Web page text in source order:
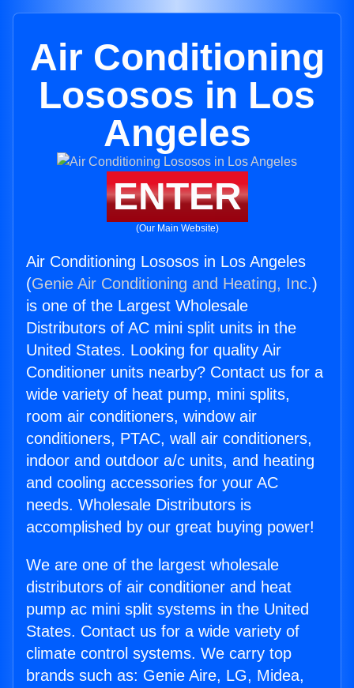
Air Conditioning
Lososos in Los
Angeles
ENTER
(Our Main Website)
Air Conditioning Lososos in Los Angeles
(Genie Air Conditioning and Heating, Inc.)
is one of the Largest Wholesale
Distributors of AC mini split units in the
United States. Looking for quality Air
Conditioner units nearby? Contact us for a
wide variety of heat pump, mini splits,
room air conditioners, window air
conditioners, PTAC, wall air conditioners,
indoor and outdoor a/c units, and heating
and cooling accessories for your AC
needs. Wholesale Distributors is
accomplished by our great buying power!
We are one of the largest wholesale
distributors of air conditioner and heat
pump ac mini split systems in the United
States. Contact us for a wide variety of
climate control systems. We carry top
brands such as: Genie Aire, LG, Midea,